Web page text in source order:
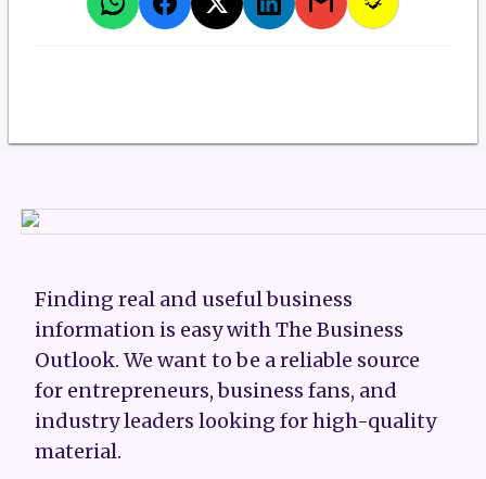
Finding real and useful business
information is easy with The Business
Outlook. We want to be a reliable source
for entrepreneurs, business fans, and
industry leaders looking for high-quality
material.